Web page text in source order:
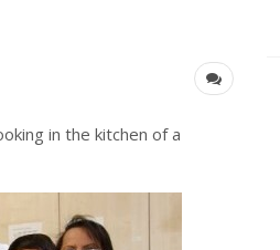
in the kitchen of a